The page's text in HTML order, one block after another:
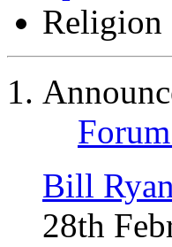
Religion
Bill Ryan
28th